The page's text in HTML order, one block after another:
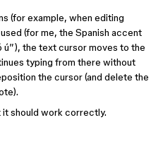
(for example, when editing
(for me, the Spanish accent
ú”), the text cursor moves to the
typing from there without
the cursor (and delete the
it should work correctly.